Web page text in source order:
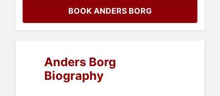
BOOK ANDERS BORG
Anders Borg
Biography